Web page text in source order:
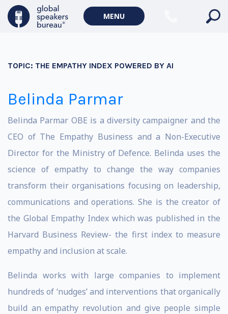
MENU
TOPIC: THE EMPATHY INDEX POWERED BY AI
Belinda Parmar
Belinda Parmar OBE is a diversity campaigner and the
CEO of The Empathy Business and a Non-Executive
Director for the Ministry of Defence. Belinda uses the
science of empathy to change the way companies
transform their organisations focusing on leadership,
communications and operations. She is the creator of
the Global Empathy Index which was published in the
Harvard Business Review- the first index to measure
empathy and inclusion at scale.
Belinda works with large companies to implement
hundreds of ‘nudges’ and interventions that organically
build an empathy revolution and give people simple